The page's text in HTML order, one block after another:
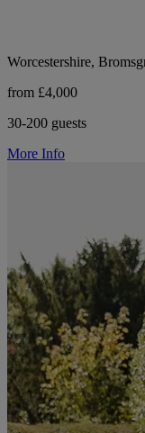
Worcestershire,
from £4,000
30-200 guests
More Info